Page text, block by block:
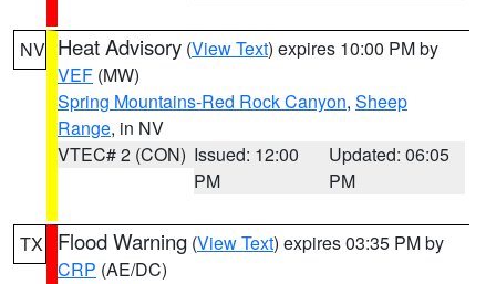
NV Heat Advisory (View Text) expires 10:00 PM by
VEF (MW)
Spring Mountains-Red Rock Canyon, Sheep
Range, in NV
VTEC# 2 (CON) Issued: 12:00
PM
Updated: 06:05
PM
TX Flood Warning (View Text) expires 03:35 PM by
CRP (AE/DC)